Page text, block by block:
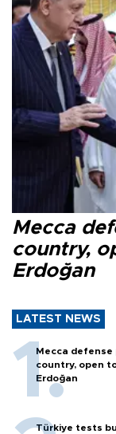
Mecca
country,
Erdoğan
LATEST NEWS
Mecca
country, open
Erdoğan
Türkiye tests